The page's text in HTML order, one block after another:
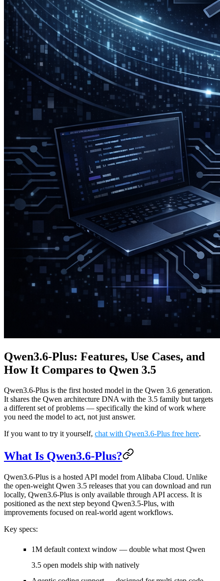
Qwen3.6-Plus: Features, Use Cases, and
How It Compares to Qwen 3.5
Qwen3.6-Plus is the first hosted model in the Qwen 3.6 generation.
It shares the Qwen architecture DNA with the 3.5 family but targets
a different set of problems — specifically the kind of work where
you need the model to act, not just answer.
If you want to try it yourself, chat with Qwen3.6-Plus free here.
What Is Qwen3.6-Plus?
Qwen3.6-Plus is a hosted API model from Alibaba Cloud. Unlike
the open-weight Qwen 3.5 releases that you can download and run
locally, Qwen3.6-Plus is only available through API access. It is
positioned as the next step beyond Qwen3.5-Plus, with
improvements focused on real-world agent workflows.
Key specs:
1M default context window — double what most Qwen
3.5 open models ship with natively